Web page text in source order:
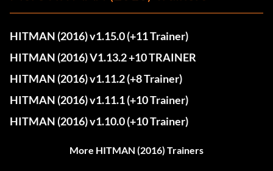
HITMAN (2016) v1.15.0 (+11 Trainer)
HITMAN (2016) V1.13.2 +10 TRAINER
HITMAN (2016) v1.11.2 (+8 Trainer)
HITMAN (2016) v1.11.1 (+10 Trainer)
HITMAN (2016) v1.10.0 (+10 Trainer)
More HITMAN (2016) Trainers